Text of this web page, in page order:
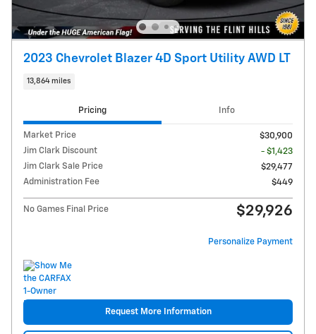
2023 Chevrolet Blazer 4D Sport Utility AWD LT
13,864 miles
Pricing Info
Market Price
$30,900
Jim Clark Discount
- $1,423
Jim Clark Sale Price
$29,477
Administration Fee
$449
No Games Final Price $29,926
Personalize Payment
Request More Information